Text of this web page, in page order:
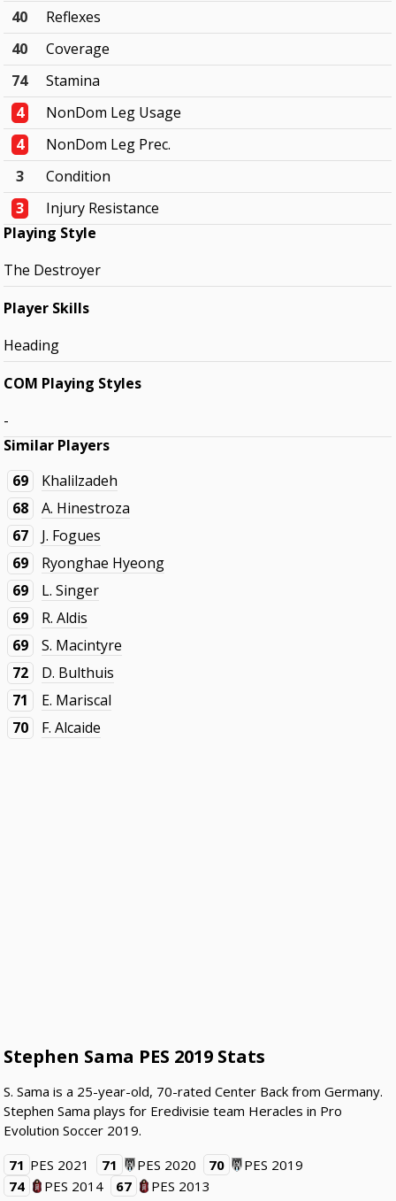
40
Reflexes
40
Coverage
74
Stamina
4
NonDom Leg Usage
4
NonDom Leg Prec.
3
Condition
3
Injury Resistance
Playing Style
The Destroyer
Player Skills
Heading
COM Playing Styles
-
Similar Players
69
Khalilzadeh
68
A. Hinestroza
67
J. Fogues
69
Ryonghae Hyeong
69
L. Singer
69
R. Aldis
69
S. Macintyre
72
D. Bulthuis
71
E. Mariscal
70
F. Alcaide
Stephen Sama PES 2019 Stats
S. Sama is a 25-year-old, 70-rated Center Back from Germany.
Stephen Sama plays for Eredivisie team Heracles in Pro
Evolution Soccer 2019.
71 PES 2021 71 PES 2020 70
PES 2019
74
PES 2014 67 PES 2013